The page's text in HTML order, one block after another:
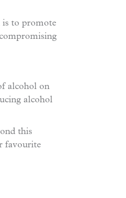
is to promote
alcohol on
alcohol
this
favourite